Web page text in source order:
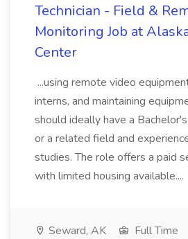
Technician - Field &
Monitoring Job at
Center
...using remote video
interns, and maintaining
should ideally have a
or a related field and
studies. The role offers a paid
with limited housing available....
Seward, AK Full Time